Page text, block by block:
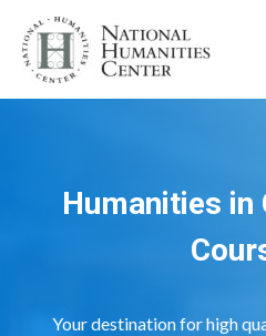
content
Humanities in
Your destination for high